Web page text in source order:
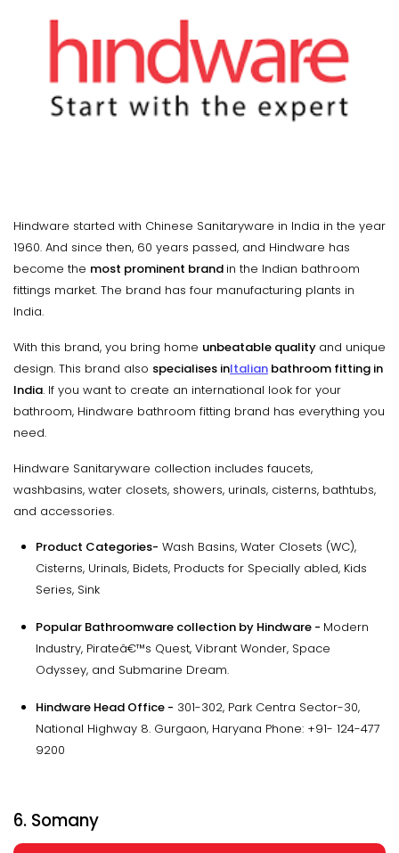
Hindware started with Chinese Sanitaryware in India in the year
1960. And since then, 60 years passed, and Hindware has
become the most prominent brand in the Indian bathroom
fittings market. The brand has four manufacturing plants in
India.
With this brand, you bring home unbeatable quality and unique
design. This brand also specialises inItalian bathroom fitting in
India. If you want to create an international look for your
bathroom, Hindware bathroom fitting brand has everything you
need.
Hindware Sanitaryware collection includes faucets,
washbasins, water closets, showers, urinals, cisterns, bathtubs,
and accessories.
Product Categories- Wash Basins, Water Closets (WC),
Cisterns, Urinals, Bidets, Products for Specially abled, Kids
Series, Sink
Popular Bathroomware collection by Hindware - Modern
Industry, Pirateâ€™s Quest, Vibrant Wonder, Space
Odyssey, and Submarine Dream.
Hindware Head Office - 301-302, Park Centra Sector-30,
National Highway 8. Gurgaon, Haryana Phone: +91- 124-477
9200
6. Somany